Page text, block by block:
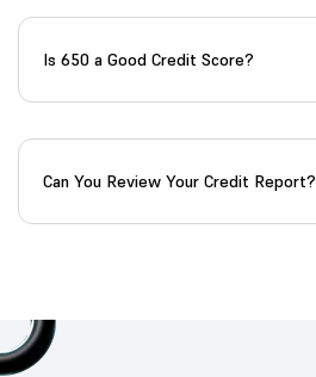
Is 650 a Good Credit Score?
Can You Review Your Credit Report?